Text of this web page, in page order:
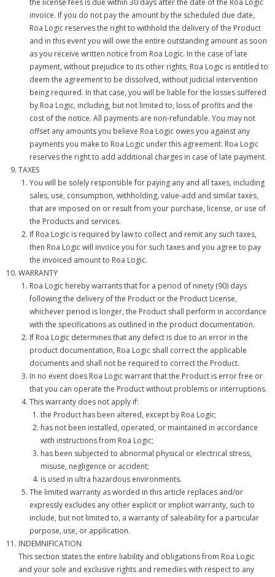
the license fees is due within 30 days after the date of the Roa Logic
invoice. If you do not pay the amount by the scheduled due date,
Roa Logic reserves the right to withhold the delivery of the Product
and in this event you will owe the entire outstanding amount as soon
as you receive written notice from Roa Logic. In the case of late
payment, without prejudice to its other rights, Roa Logic is entitled to
deem the agreement to be dissolved, without judicial intervention
being required. In that case, you will be liable for the losses suffered
by Roa Logic, including, but not limited to, loss of profits and the
cost of the notice. All payments are non-refundable. You may not
offset any amounts you believe Roa Logic owes you against any
payments you make to Roa Logic under this agreement. Roa Logic
reserves the right to add additional charges in case of late payment.
TAXES
You will be solely responsible for paying any and all taxes, including
sales, use, consumption, withholding, value-add and similar taxes,
that are imposed on or result from your purchase, license, or use of
the Products and services.
If Roa Logic is required by law to collect and remit any such taxes,
then Roa Logic will invoice you for such taxes and you agree to pay
the invoiced amount to Roa Logic.
WARRANTY
Roa Logic hereby warrants that for a period of ninety (90) days
following the delivery of the Product or the Product License,
whichever period is longer, the Product shall perform in accordance
with the specifications as outlined in the product documentation.
If Roa Logic determines that any defect is due to an error in the
product documentation, Roa Logic shall correct the applicable
documents and shall not be required to correct the Product.
In no event does Roa Logic warrant that the Product is error free or
that you can operate the Product without problems or interruptions.
This warranty does not apply if:
the Product has been altered, except by Roa Logic;
has not been installed, operated, or maintained in accordance
with instructions from Roa Logic;
has been subjected to abnormal physical or electrical stress,
misuse, negligence or accident;
is used in ultra hazardous environments.
The limited warranty as worded in this article replaces and/or
expressly excludes any other explicit or implicit warranty, such to
include, but not limited to, a warranty of saleability for a particular
purpose, use, or application.
INDEMNIFICATION
This section states the entire liability and obligations from Roa Logic
and your sole and exclusive rights and remedies with respect to any